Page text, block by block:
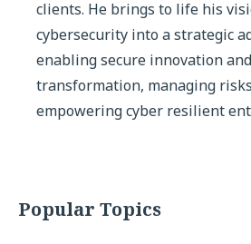
clients. He brings to life his
cybersecurity into a strategic
enabling secure innovation
transformation, managing
empowering cyber resilient
Popular Topics